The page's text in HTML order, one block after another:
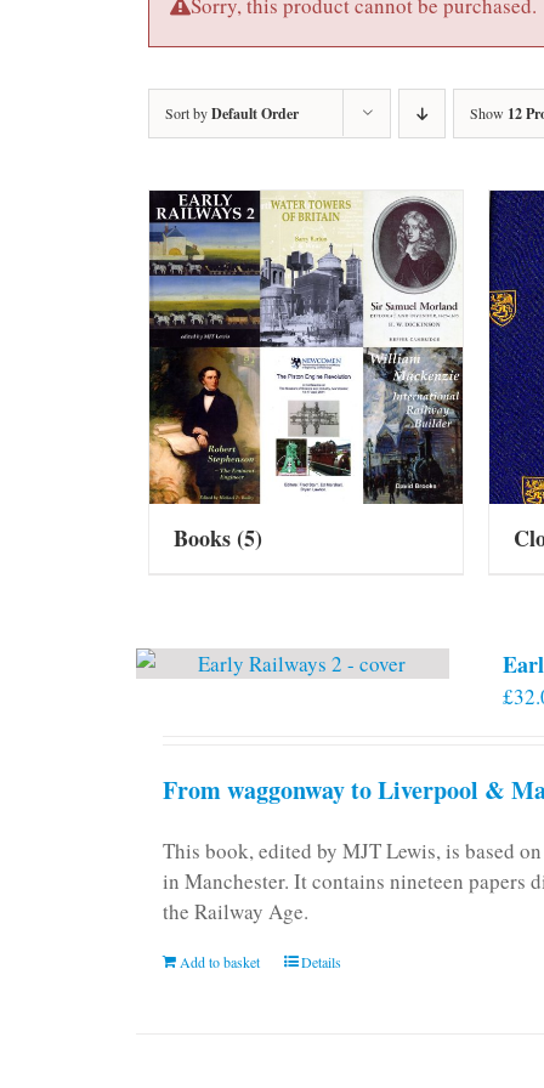
Sorry, this product cannot be purchased.
Sort byDefault Order Show 12
Books(5)
£
From waggonway to Liverpool &
This book, edited by MJT Lewis, is based
in Manchester. It contains nineteen papers
the Railway Age.
Add to basket Details